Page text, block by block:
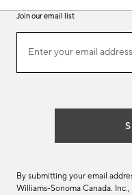
Join our email list
ourEnter your email
(required)
By submitting your email
Williams-Sonoma Canada.